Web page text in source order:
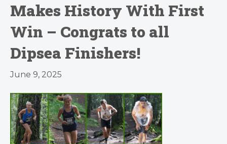
Makes History With First
Win – Congrats to all
Dipsea Finishers!
June 9, 2025